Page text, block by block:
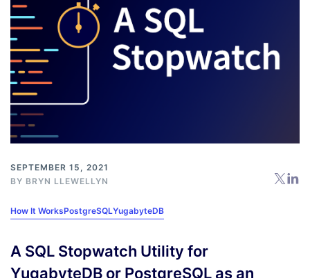
SEPTEMBER 15, 2021
BY BRYN LLEWELLYN
How It WorksPostgreSQLYugabyteDB
A SQL Stopwatch Utility for
YugabyteDB or PostgreSQL as an